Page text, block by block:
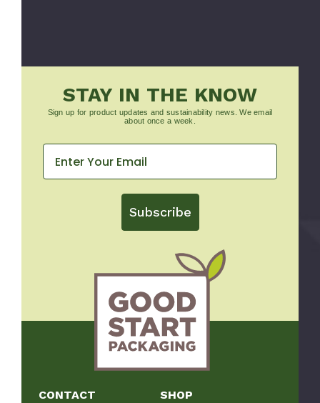
STAY IN THE KNOW
Sign up for product updates and sustainability news. We email
about once a week.
Subscribe
CONTACT SHOP